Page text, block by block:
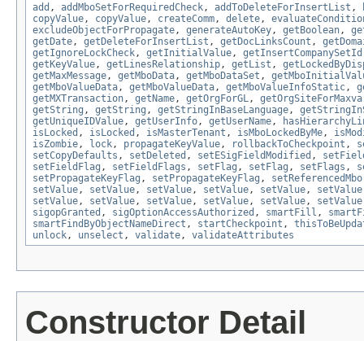
add , addMboSetForRequiredCheck, addToDeleteForInsertList ,
copyValue, copyValue, createComm, delete,
excludeObjectForPropagate, generateAutoKey, getBoolean,
getDate, getDeleteForInsertList , getDocLinksCount ,
getIgnoreLockCheck, getInitialValue, getInsertCompanySetId
getKeyValue, getLinesRelationship, getList ,
getMaxMessage, getMboData, getMboDataSet ,
getMboValueData, getMboValueData, getMboValueInfoStatic,
getMXTransaction, getName, getOrgForGL,
getString , getString , getStringInBaseLanguage,
getUniqueIDValue, getUserInfo, getUserName,
isLocked , isLocked , isMasterTenant , isMboLockedByMe,
isZombie, lock, propagateKeyValue, rollbackToCheckpoint ,
setCopyDefaults , setDeleted , setESigFieldModified ,
setFieldFlag , setFieldFlags , setFlag , setFlag , setFlags ,
setPropagateKeyFlag , setPropagateKeyFlag , setReferencedMbo
setValue, setValue, setValue, setValue, setValue, setValue
setValue, setValue, setValue, setValue, setValue, setValue
sigopGranted , sigOptionAccessAuthorized , smartFill ,
smartFindByObjectNameDirect , startCheckpoint ,
unlock, unselect , validate, validateAttributes
Constructor Detail